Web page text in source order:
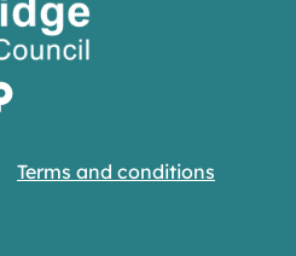
Terms and conditions